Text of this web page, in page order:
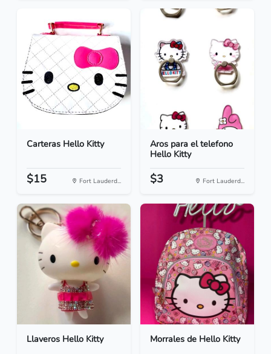
Carteras Hello Kitty
$15 Fort Lauderd...
Aros para el telefono
Hello Kitty
$3 Fort Lauderd...
Llaveros Hello Kitty Morrales de Hello Kitty